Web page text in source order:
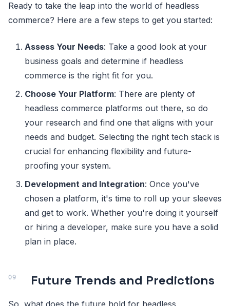
Ready to take the leap into the world of headless
commerce? Here are a few steps to get you started:
Assess Your Needs: Take a good look at your
business goals and determine if headless
commerce is the right fit for you.
Choose Your Platform: There are plenty of
headless commerce platforms out there, so do
your research and find one that aligns with your
needs and budget. Selecting the right tech stack is
crucial for enhancing flexibility and future-
proofing your system.
Development and Integration: Once you've
chosen a platform, it's time to roll up your sleeves
and get to work. Whether you're doing it yourself
or hiring a developer, make sure you have a solid
plan in place.
Future Trends and Predictions
So, what does the future hold for headless